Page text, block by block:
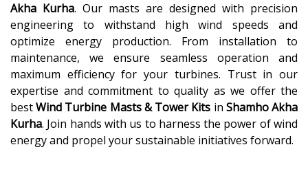
Akha Kurha. Our masts are designed with precision
engineering to withstand high wind speeds and
optimize energy production. From installation to
maintenance, we ensure seamless operation and
maximum efficiency for your turbines. Trust in our
expertise and commitment to quality as we offer the
bestWind Turbine Masts & Tower Kits in Shamho Akha
Kurha. Join hands with us to harness the power of wind
energy and propel your sustainable initiatives forward.